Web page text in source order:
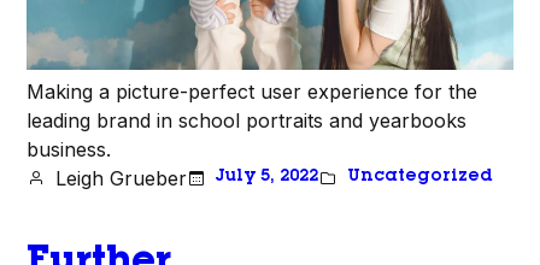
Making a picture-perfect user experience for the
leading brand in school portraits and yearbooks
business.
Leigh Grueber
July 5, 2022 Uncategorized